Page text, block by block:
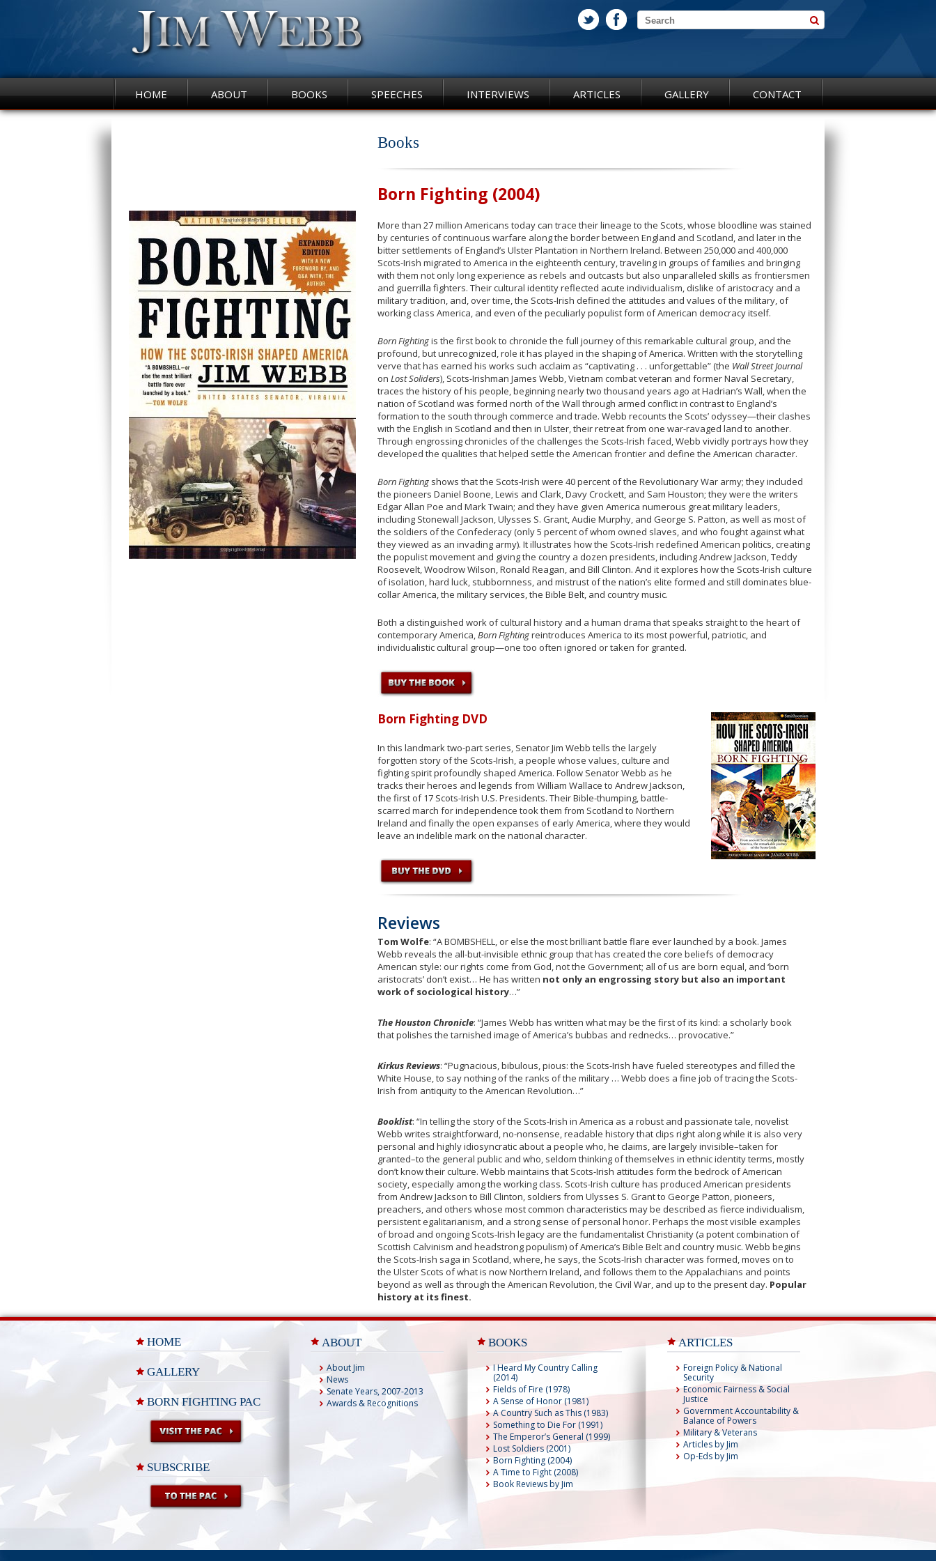
HOME ABOUT BOOKS SPEECHES INTERVIEWS ARTICLES GALLERY CONTACT
Books
Born Fighting (2004)
More than 27 million Americans today can trace their lineage to the Scots, whose bloodline was stained
by centuries of continuous warfare along the border between England and Scotland, and later in the
bitter settlements of England’s Ulster Plantation in Northern Ireland. Between 250,000 and 400,000
Scots-Irish migrated to America in the eighteenth century, traveling in groups of families and bringing
with them not only long experience as rebels and outcasts but also unparalleled skills as frontiersmen
and guerrilla fighters. Their cultural identity reflected acute individualism, dislike of aristocracy and a
military tradition, and, over time, the Scots-Irish defined the attitudes and values of the military, of
working class America, and even of the peculiarly populist form of American democracy itself.
Born Fightingis the first book to chronicle the full journey of this remarkable cultural group, and the
profound, but unrecognized, role it has played in the shaping of America. Written with the storytelling
verve that has earned his works such acclaim as “captivating . . . unforgettable” (the Wall Street Journal
onLost Soliders), Scots-Irishman James Webb, Vietnam combat veteran and former Naval Secretary,
traces the history of his people, beginning nearly two thousand years ago at Hadrian’s Wall, when the
nation of Scotland was formed north of the Wall through armed conflict in contrast to England’s
formation to the south through commerce and trade. Webb recounts the Scots’ odyssey—their clashes
with the English in Scotland and then in Ulster, their retreat from one war-ravaged land to another.
Through engrossing chronicles of the challenges the Scots-Irish faced, Webb vividly portrays how they
developed the qualities that helped settle the American frontier and define the American character.
Born Fighting shows that the Scots-Irish were 40 percent of the Revolutionary War army; they included
the pioneers Daniel Boone, Lewis and Clark, Davy Crockett, and Sam Houston; they were the writers
Edgar Allan Poe and Mark Twain; and they have given America numerous great military leaders,
including Stonewall Jackson, Ulysses S. Grant, Audie Murphy, and George S. Patton, as well as most of
the soldiers of the Confederacy (only 5 percent of whom owned slaves, and who fought against what
they viewed as an invading army). It illustrates how the Scots-Irish redefined American politics, creating
the populist movement and giving the country a dozen presidents, including Andrew Jackson, Teddy
Roosevelt, Woodrow Wilson, Ronald Reagan, and Bill Clinton. And it explores how the Scots-Irish culture
of isolation, hard luck, stubbornness, and mistrust of the nation’s elite formed and still dominates blue-
collar America, the military services, the Bible Belt, and country music.
Both a distinguished work of cultural history and a human drama that speaks straight to the heart of
contemporary America,Born Fightingreintroduces America to its most powerful, patriotic, and
individualistic cultural group—one too often ignored or taken for granted.
Born Fighting DVD
In this landmark two-part series, Senator Jim Webb tells the largely
forgotten story of the Scots-Irish, a people whose values, culture and
fighting spirit profoundly shaped America. Follow Senator Webb as he
tracks their heroes and legends from William Wallace to Andrew Jackson,
the first of 17 Scots-Irish U.S. Presidents. Their Bible-thumping, battle-
scarred march for independence took them from Scotland to Northern
Ireland and finally the open expanses of early America, where they would
leave an indelible mark on the national character.
Reviews
Tom Wolfe: “A BOMBSHELL, or else the most brilliant battle flare ever launched by a book. James
Webb reveals the all-but-invisible ethnic group that has created the core beliefs of democracy
American style: our rights come from God, not the Government; all of us are born equal, and ‘born
aristocrats’ don’t exist… He has written not only an engrossing story but also an important
work of sociological history…”
The Houston Chronicle: “James Webb has written what may be the first of its kind: a scholarly book
that polishes the tarnished image of America’s bubbas and rednecks… provocative.”
Kirkus Reviews: “Pugnacious, bibulous, pious: the Scots-Irish have fueled stereotypes and filled the
White House, to say nothing of the ranks of the military … Webb does a fine job of tracing the Scots-
Irish from antiquity to the American Revolution…”
Booklist: “In telling the story of the Scots-Irish in America as a robust and passionate tale, novelist
Webb writes straightforward, no-nonsense, readable history that clips right along while it is also very
personal and highly idiosyncratic about a people who, he claims, are largely invisible–taken for
granted–to the general public and who, seldom thinking of themselves in ethnic identity terms, mostly
don’t know their culture. Webb maintains that Scots-Irish attitudes form the bedrock of American
society, especially among the working class. Scots-Irish culture has produced American presidents
from Andrew Jackson to Bill Clinton, soldiers from Ulysses S. Grant to George Patton, pioneers,
preachers, and others whose most common characteristics may be described as fierce individualism,
persistent egalitarianism, and a strong sense of personal honor. Perhaps the most visible examples
of broad and ongoing Scots-Irish legacy are the fundamentalist Christianity (a potent combination of
Scottish Calvinism and headstrong populism) of America’s Bible Belt and country music. Webb begins
the Scots-Irish saga in Scotland, where, he says, the Scots-Irish character was formed, moves on to
the Ulster Scots of what is now Northern Ireland, and follows them to the Appalachians and points
beyond as well as through the American Revolution, the Civil War, and up to the present day. Popular
history at its finest.
HOME
GALLERY
BORN FIGHTING PAC
SUBSCRIBE
ABOUT
About Jim
News
Senate Years, 2007-2013
Awards & Recognitions
BOOKS
I Heard My Country Calling
(2014)
Fields of Fire (1978)
A Sense of Honor (1981)
A Country Such as This (1983)
Something to Die For (1991)
The Emperor’s General (1999)
Lost Soldiers (2001)
Born Fighting (2004)
A Time to Fight (2008)
Book Reviews by Jim
ARTICLES
Foreign Policy & National
Security
Economic Fairness & Social
Justice
Government Accountability &
Balance of Powers
Military & Veterans
Articles by Jim
Op-Eds by Jim